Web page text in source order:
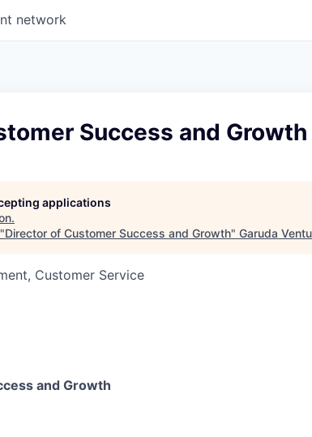
network
Success and Growth
applications
.
Director of Customer Success and Growth" Garuda
Customer Service
and Growth